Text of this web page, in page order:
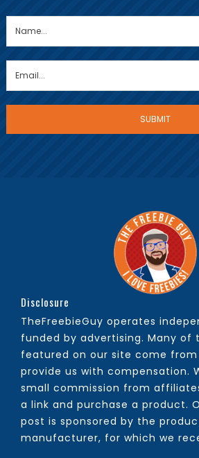
Disclosure
TheFreebieGuy operates
funded by advertising. Many of
featured on our site come
provide us with compensation.
small commission from
a link and purchase a product.
post is sponsored by the
manufacturer, for which we